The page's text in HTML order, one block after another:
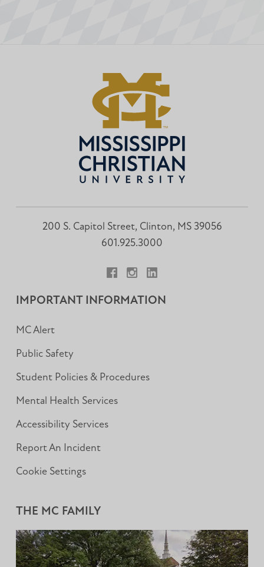
200 S. Capitol Street, Clinton, MS 39056
601.925.3000
IMPORTANT INFORMATION
MC Alert
Public Safety
Student Policies & Procedures
Mental Health Services
Accessibility Services
Report An Incident
Cookie Settings
THE MC FAMILY